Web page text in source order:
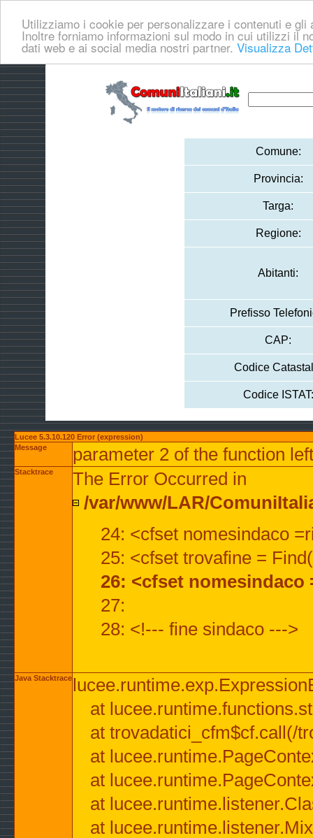
Utilizziamo i cookie per personalizzare i contenuti e
Inoltre forniamo informazioni sul modo in cui utilizzi il
dati web e ai social media nostri partner. Visualizza
Comune:
Provincia:
Targa:
Regione:
Abitanti:
Prefisso
CAP:
Codice
Codice ISTAT:
Lucee 5.3.10.120 Error (expression)
Message
parameter 2 of the function
Stacktrace
The Error Occurred in
/var/www/LAR/
24: <cfset nomesindaco
25: <cfset trovafine =
26: <cfset
27:
28: <!--- fine sindaco --->
Java Stacktrace
at
at trovadatici_cfm$cf.call(/
at
at
at
at